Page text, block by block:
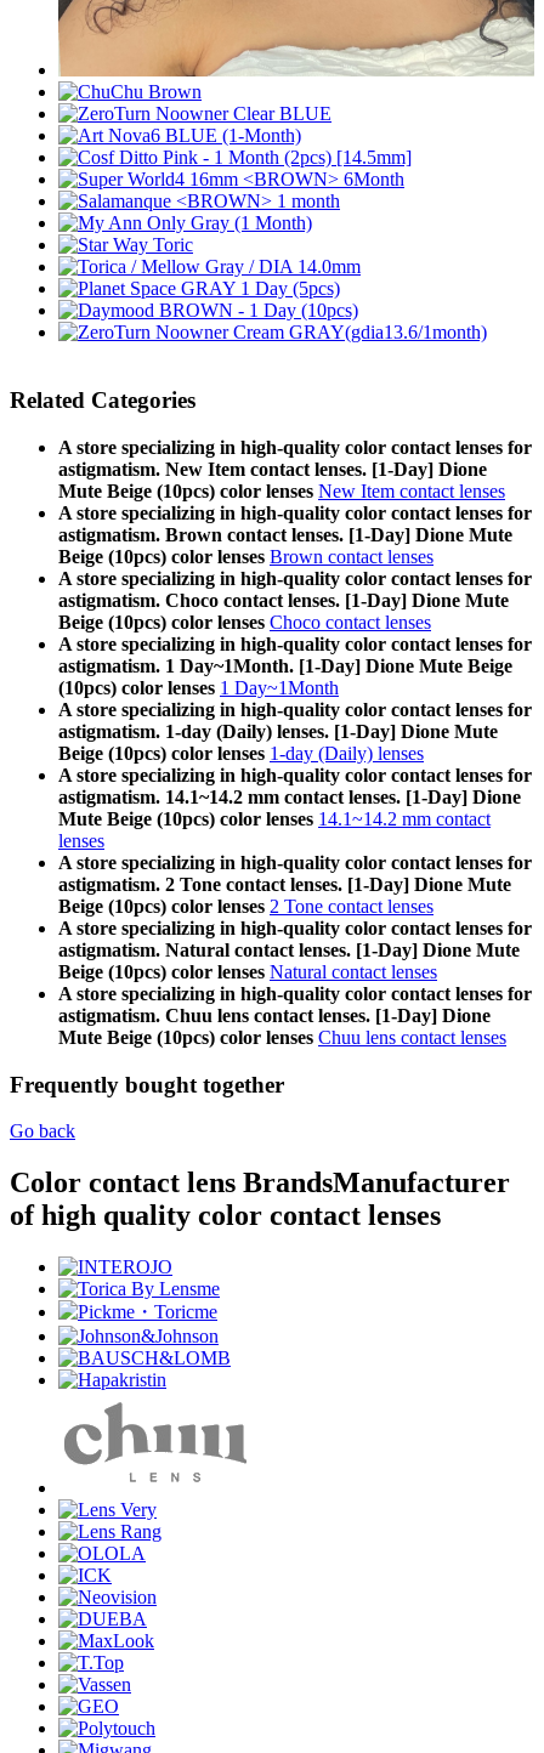
Related Categories
A store specializing in high-quality color contact lenses for
astigmatism. New Item contact lenses. [1-Day] Dione
Mute Beige (10pcs) color lenses New Item contact lenses
A store specializing in high-quality color contact lenses for
astigmatism. Brown contact lenses. [1-Day] Dione Mute
Beige (10pcs) color lenses Brown contact lenses
A store specializing in high-quality color contact lenses for
astigmatism. Choco contact lenses. [1-Day] Dione Mute
Beige (10pcs) color lenses Choco contact lenses
A store specializing in high-quality color contact lenses for
astigmatism. 1 Day~1Month. [1-Day] Dione Mute Beige
(10pcs) color lenses 1 Day~1Month
A store specializing in high-quality color contact lenses for
astigmatism. 1-day (Daily) lenses. [1-Day] Dione Mute
Beige (10pcs) color lenses 1-day (Daily) lenses
A store specializing in high-quality color contact lenses for
astigmatism. 14.1~14.2 mm contact lenses. [1-Day] Dione
Mute Beige (10pcs) color lenses 14.1~14.2 mm contact
lenses
A store specializing in high-quality color contact lenses for
astigmatism. 2 Tone contact lenses. [1-Day] Dione Mute
Beige (10pcs) color lenses 2 Tone contact lenses
A store specializing in high-quality color contact lenses for
astigmatism. Natural contact lenses. [1-Day] Dione Mute
Beige (10pcs) color lenses Natural contact lenses
A store specializing in high-quality color contact lenses for
astigmatism. Chuu lens contact lenses. [1-Day] Dione
Mute Beige (10pcs) color lenses Chuu lens contact lenses
Frequently bought together
Go back
Color contact lens BrandsManufacturer
of high quality color contact lenses